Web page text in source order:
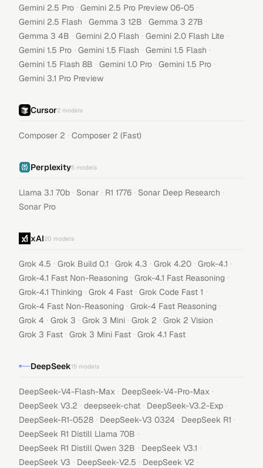
Gemini 2.5 Pro · Gemini 2.5 Pro Preview 06-05 ·
Gemini 2.5 Flash · Gemma 3 12B · Gemma 3 27B ·
Gemma 3 4B · Gemini 2.0 Flash · Gemini 2.0 Flash Lite ·
Gemini 1.5 Pro · Gemini 1.5 Flash · Gemini 1.5 Flash ·
Gemini 1.5 Flash 8B · Gemini 1.0 Pro · Gemini 1.5 Pro ·
Gemini 3.1 Pro Preview
Cursor2 models
Composer 2 · Composer 2 (Fast)
Perplexity5 models
Llama 3.1 70b · Sonar · R1 1776 · Sonar Deep Research ·
Sonar Pro
xAI20 models
Grok 4.5 · Grok Build 0.1 · Grok 4.3 · Grok 4.20 · Grok-4.1 ·
Grok-4.1 Fast Non-Reasoning · Grok-4.1 Fast Reasoning ·
Grok-4.1 Thinking · Grok 4 Fast · Grok Code Fast 1 ·
Grok-4 Fast Non-Reasoning · Grok-4 Fast Reasoning ·
Grok 4 · Grok 3 · Grok 3 Mini · Grok 2 · Grok 2 Vision ·
Grok 3 Fast · Grok 3 Mini Fast · Grok 4.1 Fast
DeepSeek15 models
DeepSeek-V4-Flash-Max · DeepSeek-V4-Pro-Max ·
DeepSeek V3.2 · deepseek-chat · DeepSeek-V3.2-Exp ·
DeepSeek-R1-0528 · DeepSeek-V3 0324 · DeepSeek R1 ·
DeepSeek R1 Distill Llama 70B ·
DeepSeek R1 Distill Qwen 32B · DeepSeek V3.1 ·
DeepSeek V3 · DeepSeek-V2.5 · DeepSeek V2 ·